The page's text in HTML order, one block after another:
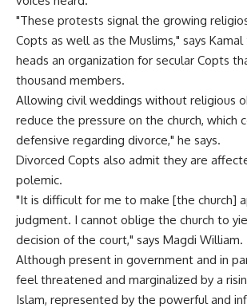
"These protests signal the growing
Copts as well as the Muslims," says Kamal
heads an organization for secular Copts
thousand members.
Allowing civil weddings without religious
reduce the pressure on the church, which
defensive regarding divorce," he says.
Divorced Copts also admit they are
polemic.
"It is difficult for me to make [the church]
judgment. I cannot oblige the church to
decision of the court," says Magdi William.
Although present in government and in
feel threatened and marginalized by a
Islam, represented by the powerful and